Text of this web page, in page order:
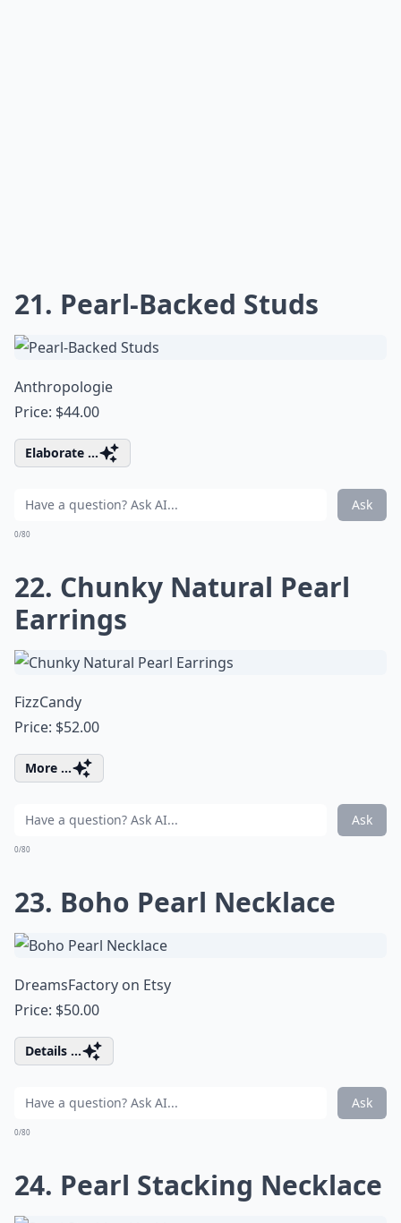
21. Pearl-Backed Studs
Anthropologie
Price: $44.00
Elaborate ...
Ask
0/80
22. Chunky Natural Pearl
Earrings
FizzCandy
Price: $52.00
More ...
Ask
0/80
23. Boho Pearl Necklace
DreamsFactory on Etsy
Price: $50.00
Details ...
Ask
0/80
24. Pearl Stacking Necklace